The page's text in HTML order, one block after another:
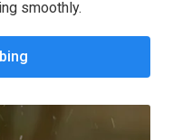
smoothly.